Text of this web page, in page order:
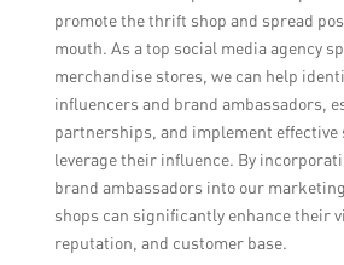
promote the thrift shop and spread
mouth. As a top social media agency
merchandise stores, we can help
influencers and brand ambassadors,
partnerships, and implement effective
leverage their influence. By
brand ambassadors into our
shops can significantly enhance their
reputation, and customer base.